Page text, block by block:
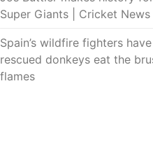
Super Giants | Cricket News
Spain’s wildfire fighters
rescued donkeys eat the
flames